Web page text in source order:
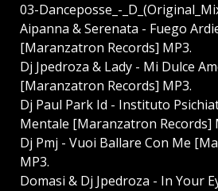
03-Danceposse_-
Aipanna & Serenata - Fuego
[Maranzatron Records] MP3.
Dj Jpedroza & Lady - Mi Dulce
[Maranzatron Records] MP3.
Dj Paul Park Id - Instituto
Mentale [Maranzatron Records]
Dj Pmj - Vuoi Ballare Con Me
MP3.
Domasi & Dj Jpedroza - In Your